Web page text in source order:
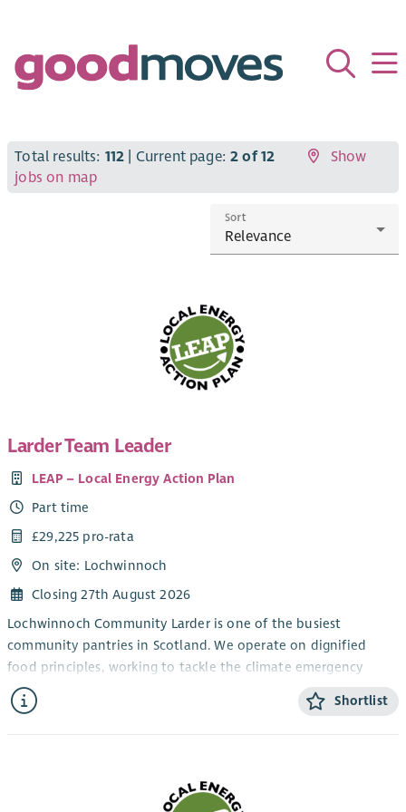
Total results: 112 | Current page:2 of 12
Show
jobs on map
Sort
Larder Team Leader
LEAP – Local Energy Action Plan
Part time
£29,225 pro-rata
On site: Lochwinnoch
Closing 27th August 2026
Lochwinnoch Community Larder is one of the busiest
community pantries in Scotland. We operate on dignified
food principles, working to tackle the climate emergency
through distribution of food which is otherwise destined for
landfill, and food we grow ourselves locally. We are also
addressing food insecurity for a wide rural population. Our
Ayrshire. Our activities include:
Shortlist